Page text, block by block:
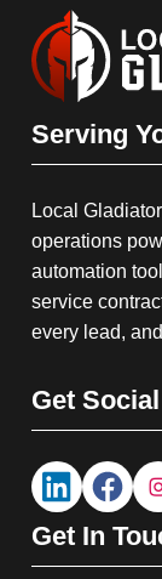
Serving
Local
operations
automation
service
every lead,
Get Social
Get In